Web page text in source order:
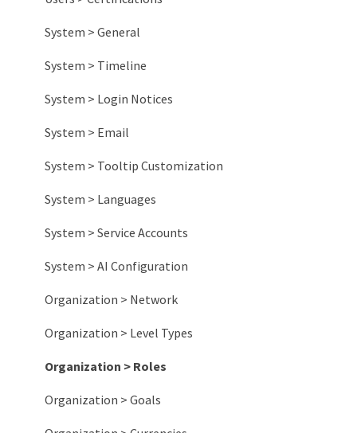
System > General
System > Timeline
System > Login Notices
System > Email
System > Tooltip Customization
System > Languages
System > Service Accounts
System > AI Configuration
Organization > Network
Organization > Level Types
Organization > Roles
Organization > Goals